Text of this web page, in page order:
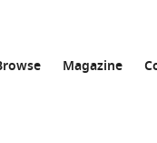
Magazine